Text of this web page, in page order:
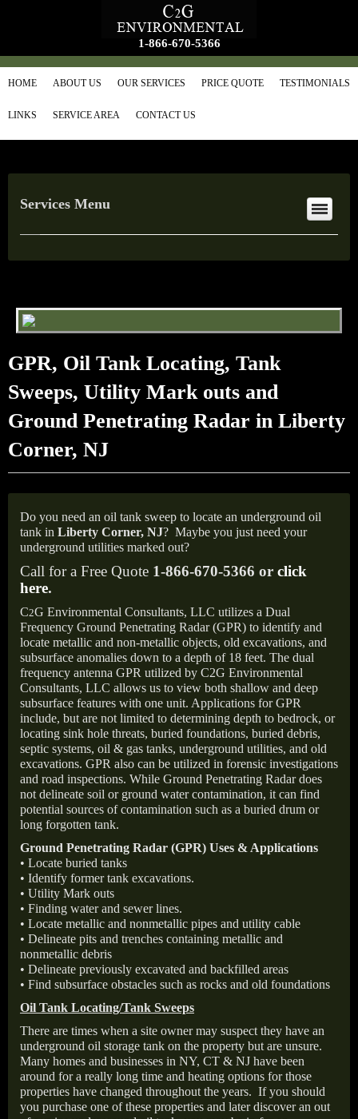
1-866-670-5366
HOME ABOUT US OUR SERVICES PRICE QUOTE TESTIMONIALS
LINKS SERVICE AREA CONTACT US
Services Menu
GPR, Oil Tank Locating, Tank
Sweeps, Utility Mark outs and
Ground Penetrating Radar in Liberty
Corner, NJ
Do you need an oil tank sweep to locate an underground oil
tank in Liberty Corner, NJ? Maybe you just need your
underground utilities marked out?
Call for a Free Quote 1-866-670-5366 or click
here.
C2G Environmental Consultants, LLC utilizes a Dual
Frequency Ground Penetrating Radar (GPR) to identify and
locate metallic and non-metallic objects, old excavations, and
subsurface anomalies down to a depth of 18 feet. The dual
frequency antenna GPR utilized by C2G Environmental
Consultants, LLC allows us to view both shallow and deep
subsurface features with one unit. Applications for GPR
include, but are not limited to determining depth to bedrock, or
locating sink hole threats, buried foundations, buried debris,
septic systems, oil & gas tanks, underground utilities, and old
excavations. GPR also can be utilized in forensic investigations
and road inspections. While Ground Penetrating Radar does
not delineate soil or ground water contamination, it can find
potential sources of contamination such as a buried drum or
long forgotten tank.
Ground Penetrating Radar (GPR) Uses & Applications
• Locate buried tanks
• Identify former tank excavations.
• Utility Mark outs
• Finding water and sewer lines.
• Locate metallic and nonmetallic pipes and utility cable
• Delineate pits and trenches containing metallic and
nonmetallic debris
• Delineate previously excavated and backfilled areas
• Find subsurface obstacles such as rocks and old foundations
Oil Tank Locating/Tank Sweeps
There are times when a site owner may suspect they have an
underground oil storage tank on the property but are unsure.
Many homes and businesses in NY, CT & NJ have been
around for a really long time and heating options for those
properties have changed throughout the years. If you should
you purchase one of these properties and later discover an out